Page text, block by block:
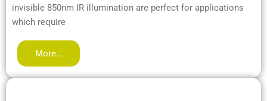
invisible 850nm IR illumination are perfect for applications
which require
More…